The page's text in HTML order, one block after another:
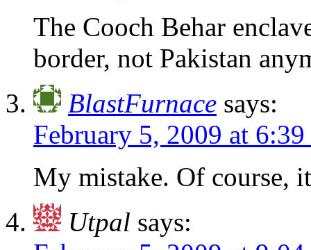
The Cooch Behar
border, not Pakistan
BlastFurnace says:
February 5, 2009 at
My mistake. Of course,
Utpal says: